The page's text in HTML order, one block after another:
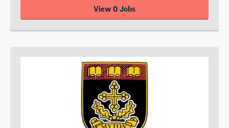
View 0 Jobs